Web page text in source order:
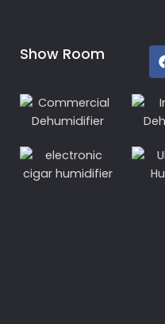
Show Room